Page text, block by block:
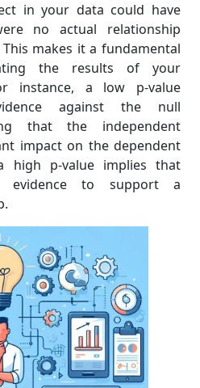
in your data could have
no actual relationship
makes it a fundamental
the results of your
instance, a low p-value
against the null
that the independent
impact on the dependent
high p-value implies that
evidence to support a